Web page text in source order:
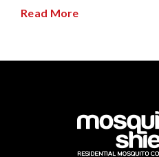
Read More